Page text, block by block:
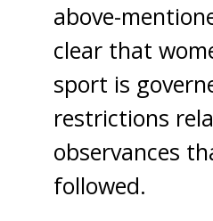
above-
clear that
sport is
restrictions
observances
followed.